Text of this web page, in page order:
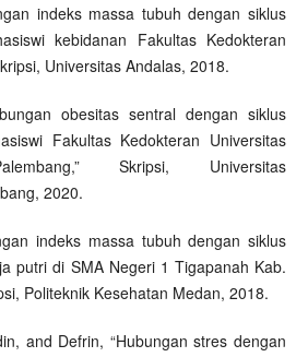
indeks massa tubuh dengan siklus
kebidanan Fakultas Kedokteran
Universitas Andalas, 2018.
obesitas sentral dengan siklus
Fakultas Kedokteran Universitas
Skripsi, Universitas
2020.
indeks massa tubuh dengan siklus
putri di SMA Negeri 1 Tigapanah Kab.
Politeknik Kesehatan Medan, 2018.
and Defrin, “Hubungan stres dengan